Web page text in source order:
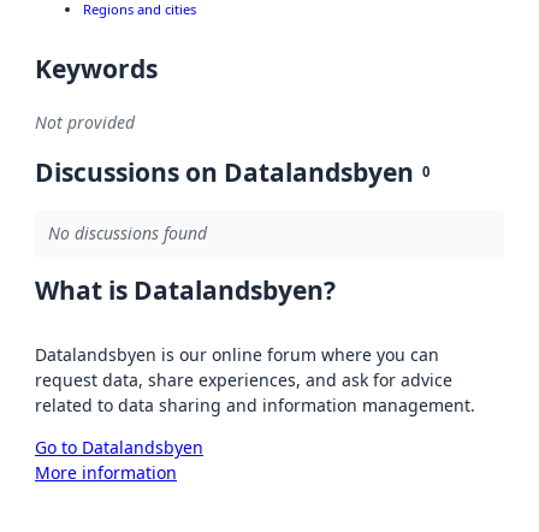
Regions and cities
Keywords
Not provided
Discussions on Datalandsbyen 0
No discussions found
What is Datalandsbyen?
Datalandsbyen is our online forum where you can
request data, share experiences, and ask for advice
related to data sharing and information management.
Go to Datalandsbyen
More information